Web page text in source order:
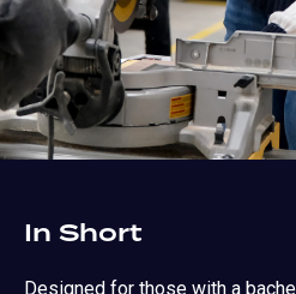
In Short
Designed for those with a